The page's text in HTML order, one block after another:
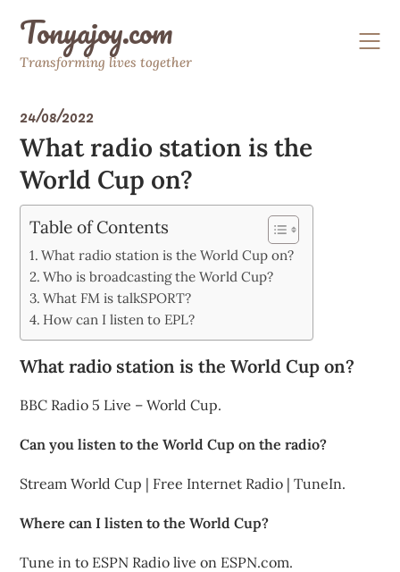
contentTonyajoy.com
Transforming lives together
24/08/2022
What radio station is the
World Cup on?
Table of Contents
What radio station is the World Cup on?
Who is broadcasting the World Cup?
What FM is talkSPORT?
How can I listen to EPL?
What radio station is the World Cup on?
BBC Radio 5 Live – World Cup.
Can you listen to the World Cup on the radio?
Stream World Cup | Free Internet Radio | TuneIn.
Where can I listen to the World Cup?
Tune in to ESPN Radio live on ESPN.com.